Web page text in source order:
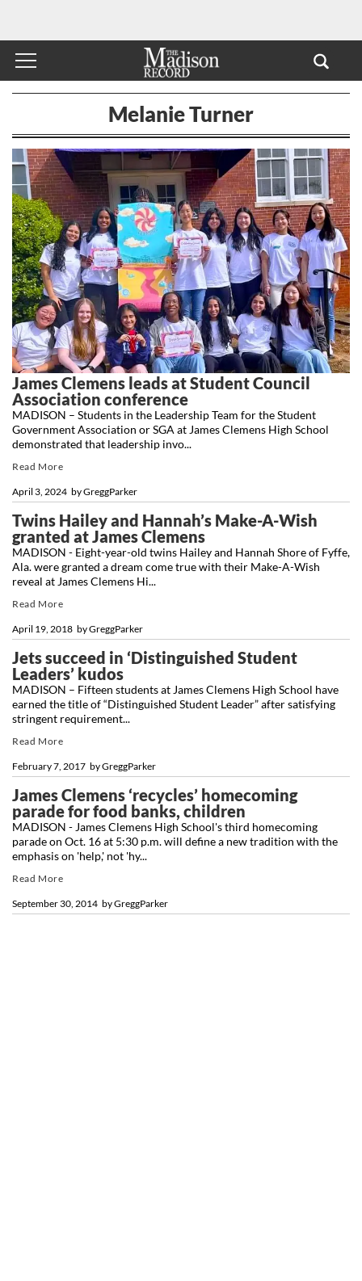
Melanie Turner
James Clemens leads at Student Council
Association conference
byGreggParker
April 3, 2024
MADISON – Students in the Leadership Team for the Student
Government Association or SGA at James Clemens High School
demonstrated that leadership invo...
Read More
Twins Hailey and Hannah’s Make-A-Wish
granted at James Clemens
byGreggParker
April 19, 2018
MADISON - Eight-year-old twins Hailey and Hannah Shore of Fyffe,
Ala. were granted a dream come true with their Make-A-Wish
reveal at James Clemens Hi...
Read More
Jets succeed in ‘Distinguished Student
Leaders’ kudos
byGreggParker
February 7, 2017
MADISON – Fifteen students at James Clemens High School have
earned the title of “Distinguished Student Leader” after satisfying
stringent requirement...
Read More
James Clemens ‘recycles’ homecoming
parade for food banks, children
byGreggParker
September 30, 2014
MADISON - James Clemens High School's third homecoming
parade on Oct. 16 at 5:30 p.m. will define a new tradition with the
emphasis on 'help,' not 'hy...
Read More